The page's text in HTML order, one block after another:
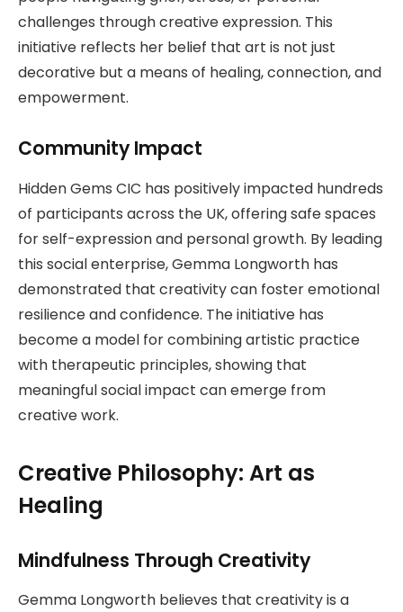
challenges through creative expression. This
initiative reflects her belief that art is not just
decorative but a means of healing, connection, and
empowerment.
Community Impact
Hidden Gems CIC has positively impacted hundreds
of participants across the UK, offering safe spaces
for self-expression and personal growth. By leading
this social enterprise, Gemma Longworth has
demonstrated that creativity can foster emotional
resilience and confidence. The initiative has
become a model for combining artistic practice
with therapeutic principles, showing that
meaningful social impact can emerge from
creative work.
Creative Philosophy: Art as
Healing
Mindfulness Through Creativity
Gemma Longworth believes that creativity is a